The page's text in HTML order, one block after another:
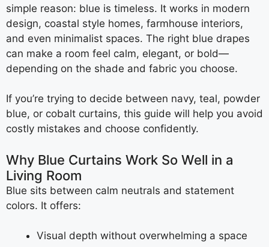
simple reason: blue is timeless. It works in modern
design, coastal style homes, farmhouse interiors,
and even minimalist spaces. The right blue drapes
can make a room feel calm, elegant, or bold—
depending on the shade and fabric you choose.
If you’re trying to decide between navy, teal, powder
blue, or cobalt curtains, this guide will help you avoid
costly mistakes and choose confidently.
Why Blue Curtains Work So Well in a
Living Room
Blue sits between calm neutrals and statement
colors. It offers:
Visual depth without overwhelming a space